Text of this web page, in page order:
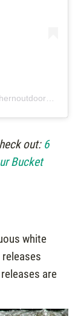
A post shared by Northern Outdoors (@northernoutdoorsmaine)
out: 6
Bucket
white
are